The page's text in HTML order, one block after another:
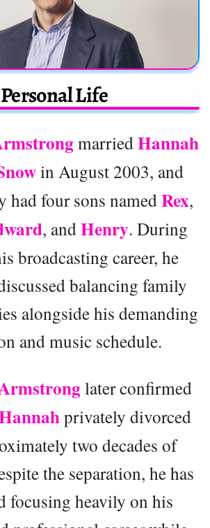
Personal Life
marriedHannah
in August 2003, and
had four sons namedRex,
, andHenry. During
broadcasting career, he
balancing family
alongside his demanding
and music schedule.
later confirmed
privately divorced
two decades of
the separation, he has
focusing heavily on his